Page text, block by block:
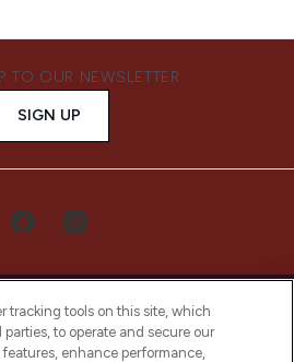
TO OUR NEWSLETTER
SIGN UP
tracking tools on this site, which
to operate and secure our
enhance performance,